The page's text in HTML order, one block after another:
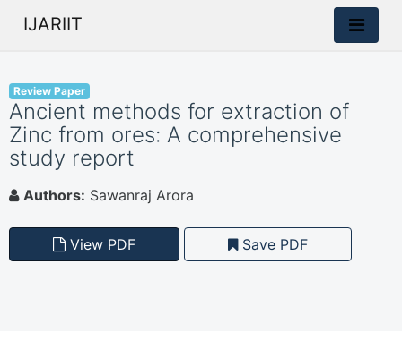
IJARIIT
Review Paper
Ancient methods for extraction of
Zinc from ores: A comprehensive
study report
Authors: Sawanraj Arora
View PDF Save PDF